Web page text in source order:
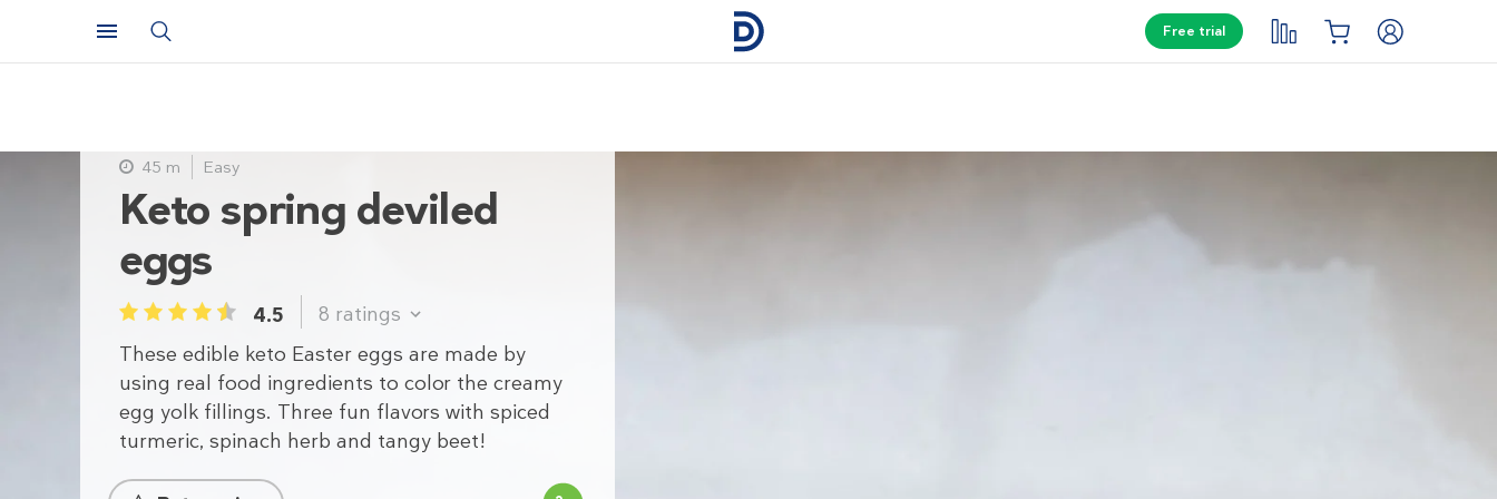
Free trial
Keto spring deviled
eggs
1 2 3 4 5 4.5 8 ratings
These edible keto Easter eggs are made by
using real food ingredients to color the creamy
egg yolk fillings. Three fun flavors with spiced
turmeric, spinach herb and tangy beet!
45 m Easy